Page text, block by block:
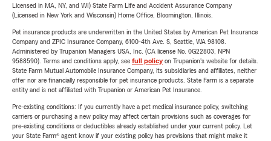
Licensed in MA, NY, and WI) State Farm Life and Accident Assurance Company
(Licensed in New York and Wisconsin) Home Office, Bloomington, Illinois.
Pet insurance products are underwritten in the United States by American Pet Insurance
Company and ZPIC Insurance Company, 6100-4th Ave. S, Seattle, WA 98108.
Administered by Trupanion Managers USA, Inc. (CA license No. 0G22803, NPN
9588590). Terms and conditions apply, see full policyon Trupanion's website for details.
State Farm Mutual Automobile Insurance Company, its subsidiaries and affiliates, neither
offer nor are financially responsible for pet insurance products. State Farm is a separate
entity and is not affiliated with Trupanion or American Pet Insurance.
Pre-existing conditions: If you currently have a pet medical insurance policy, switching
carriers or purchasing a new policy may affect certain provisions such as coverages for
pre-existing conditions or deductibles already established under your current policy. Let
your State Farm® agent know if your existing policy has provisions that might make it